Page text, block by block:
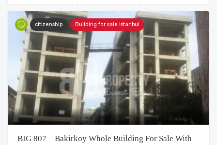
citizenship Building for sale Istanbul
BIG 807 – Bakirkoy Whole Building For Sale With